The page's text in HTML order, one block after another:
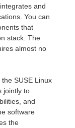
and
You can
that
stack. The
almost no
SUSE Linux
jointly to
and
software
the